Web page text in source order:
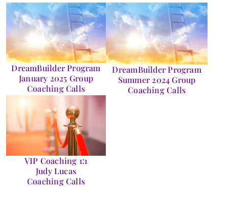
DreamBuilder Program
January 2025 Group
Coaching Calls
DreamBuilder Program
Summer 2024 Group
Coaching Calls
VIP Coaching 1:1
Judy Lucas
Coaching Calls